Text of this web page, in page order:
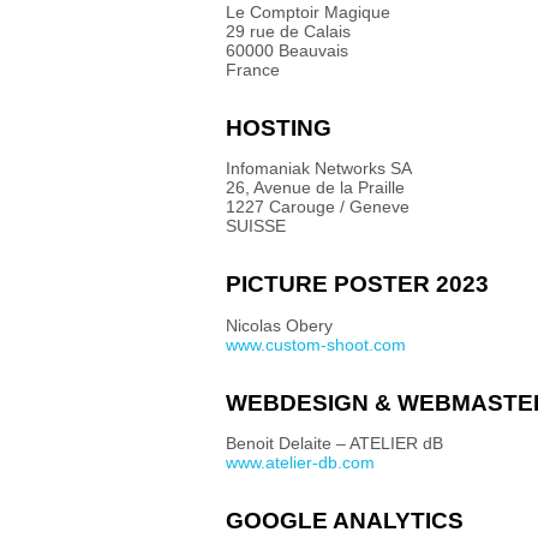
Le Comptoir Magique
29 rue de Calais
60000 Beauvais
France
HOSTING
Infomaniak Networks SA
26, Avenue de la Praille
1227 Carouge / Geneve
SUISSE
PICTURE POSTER 2023
Nicolas Obery
www.custom-shoot.com
WEBDESIGN &
Benoit Delaite – ATELIER dB
www.atelier-db.com
GOOGLE ANALYTICS